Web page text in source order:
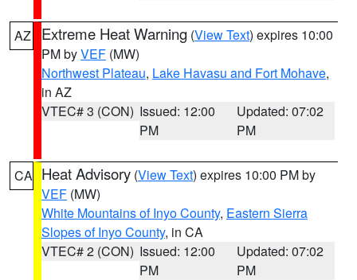
AZ Extreme Heat Warning (View Text) expires 10:00
PM byVEF (MW)
Northwest Plateau, Lake Havasu and Fort Mohave,
in AZ
VTEC# 3 (CON) Issued: 12:00
PM
Updated: 07:02
PM
CA Heat Advisory (View Text) expires 10:00 PM by
VEF (MW)
White Mountains of Inyo County, Eastern Sierra
Slopes of Inyo County, in CA
VTEC# 2 (CON) Issued: 12:00
PM
Updated: 07:02
PM